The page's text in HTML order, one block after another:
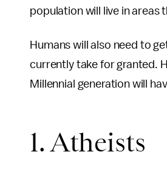
population will live in areas
Humans will also need to
currently take for granted.
Millennial generation will
1. Atheists